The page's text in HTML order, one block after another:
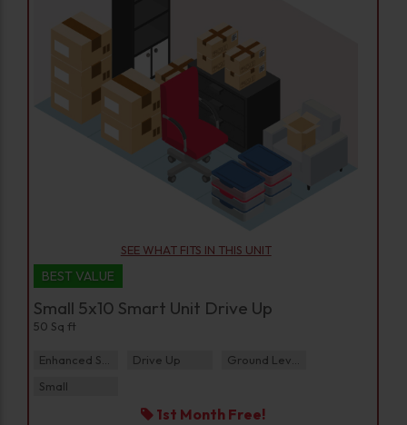
SEE WHAT FITS IN THIS UNIT
BEST VALUE
Small 5x10 Smart Unit Drive Up
50 Sq ft
Enhanced Security Drive Up
Ground Level
Small
1st Month Free!